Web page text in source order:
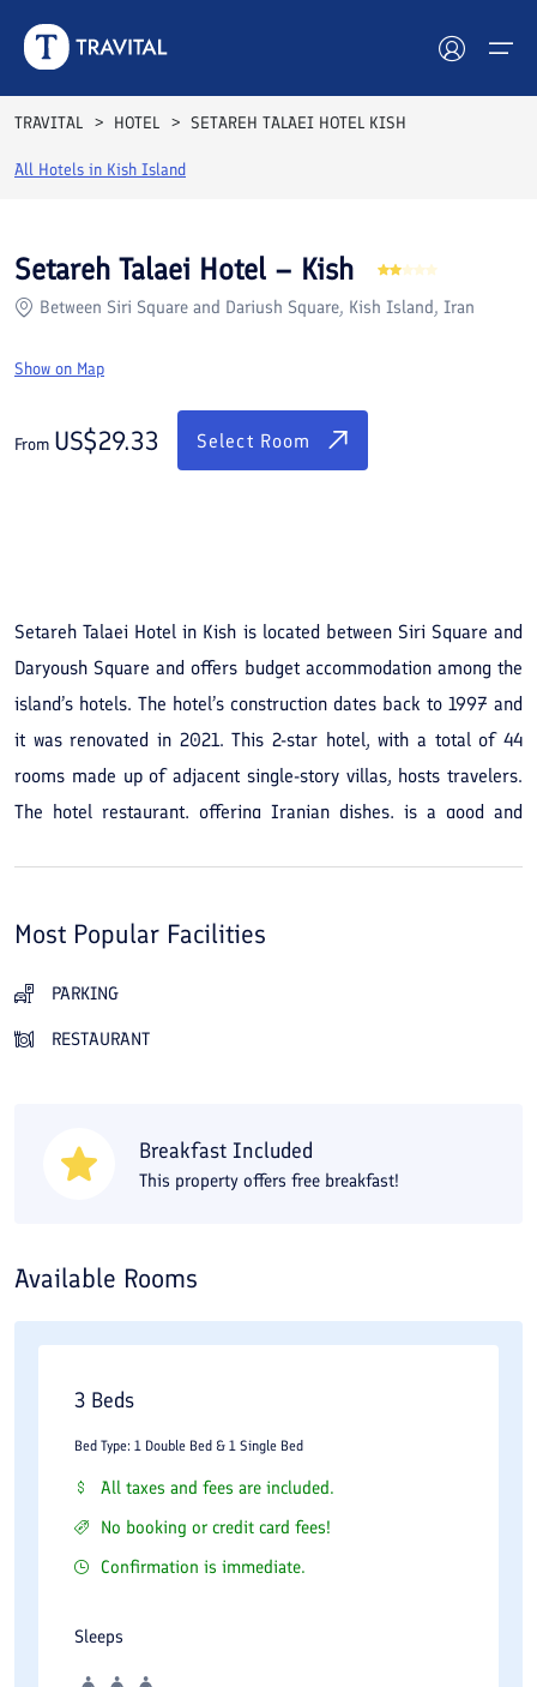
Hotels
Destinations
TRAVITAL HOTEL SETAREH TALAEI HOTEL KISH
All Hotels in Kish Island
Rooms Reviews
Setareh Talaei Hotel – Kish
Between Siri Square and Dariush Square, Kish Island, Iran
Show on Map
From US$29.33 Select Room
Setareh Talaei Hotel in Kish is located between Siri Square and
Daryoush Square and offers budget accommodation among the
island’s hotels. The hotel’s construction dates back to 1997 and
it was renovated in 2021. This 2-star hotel, with a total of 44
rooms made up of adjacent single-story villas, hosts travelers.
The hotel restaurant, offering Iranian dishes, is a good and
hotel is close to Marjan Beach — it’s about a 2.5-kilometer walk
or drive from the hotel. Don’t forget to take a stroll on the
Marjan pier. If you’d like to try other restaurants on the island,
Barracuda Restaurant (about 1.5 km), the Foodland food court
around Setareh Talaei Hotel in Kish. Paniz Market is reachable
with a 20-minute walk and Marjan Market with about a 25-
accommodation.
Most Popular Facilities
PARKING
RESTAURANT
Breakfast Included
This property offers free breakfast!
Available Rooms
3 Beds
Bed Type: 1 Double Bed & 1 Single Bed
All taxes and fees are included.
No booking or credit card fees!
Confirmation is immediate.
Sleeps